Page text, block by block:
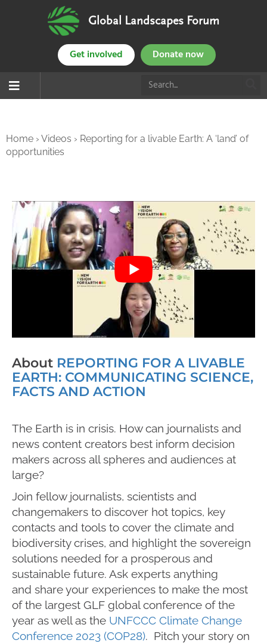
Global Landscapes Forum
Get involved Donate now
Home › Videos › Reporting for a livable Earth: A ‘land’ of
opportunities
About REPORTING FOR A LIVABLE
EARTH: COMMUNICATING SCIENCE,
FACTS AND ACTION
The Earth is in crisis. How can journalists and
news content creators best inform decision
makers across all spheres and audiences at
large?
Join fellow journalists, scientists and
changemakers to discover hot topics, key
contacts and tools to cover the climate and
biodiversity crises, and highlight the sovereign
solutions needed for a prosperous and
sustainable future. Ask experts anything
and share your experiences to make the most
ofthe largest GLF global conference of the
year as well as the UNFCCC Climate Change
Conference 2023 (COP28). Pitch your story on